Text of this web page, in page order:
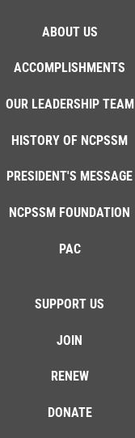
ABOUT US
ACCOMPLISHMENTS
OUR LEADERSHIP TEAM
HISTORY OF NCPSSM
PRESIDENT'S MESSAGE
NCPSSM FOUNDATION
PAC
SUPPORT US
JOIN
RENEW
DONATE